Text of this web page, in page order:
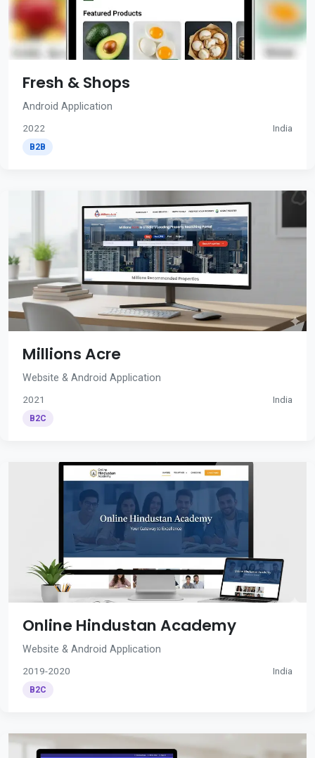
Fresh & Shops
Android Application
2022 India
B2B
Millions Acre
Website & Android Application
2021 India
B2C
Online Hindustan Academy
Website & Android Application
2019-2020 India
B2C